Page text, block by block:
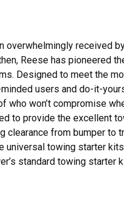
overwhelmingly received
Reese has pioneered
Designed to meet the
users and do-it-
who won’t compromise
to provide the excellent
clearance from bumper to
universal towing starter
standard towing